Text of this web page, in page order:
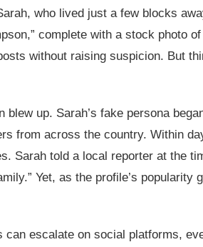
who lived just a few blocks
complete with a stock photo
without raising suspicion. But
up. Sarah’s fake persona
from across the country. Within
Sarah told a local reporter at the
Yet, as the profile’s
escalate on social platforms,